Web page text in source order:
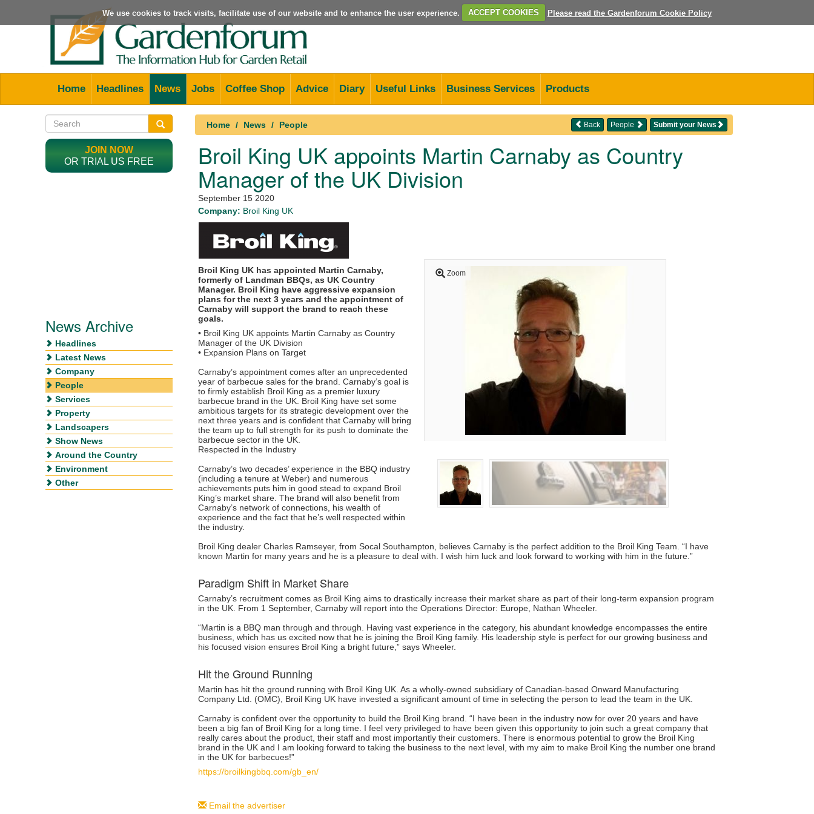
We use cookies to track visits, facilitate use of our website and to enhance the user experience. ACCEPT COOKIES Please read the Gardenforum Cookie Policy
Home Headlines News Jobs Coffee Shop Advice Diary Useful Links Business Services Products
Home News People Submit your News
People
Back
Broil King UK appoints Martin Carnaby as Country
Manager of the UK Division
September 15 2020
Company: Broil King UK
Zoom
Broil King UK has appointed Martin Carnaby,
formerly of Landman BBQs, as UK Country
Manager. Broil King have aggressive expansion
plans for the next 3 years and the appointment of
Carnaby will support the brand to reach these
goals.
• Broil King UK appoints Martin Carnaby as Country
Manager of the UK Division
• Expansion Plans on Target
Carnaby’s appointment comes after an unprecedented
year of barbecue sales for the brand. Carnaby’s goal is
to firmly establish Broil King as a premier luxury
barbecue brand in the UK. Broil King have set some
ambitious targets for its strategic development over the
next three years and is confident that Carnaby will bring
the team up to full strength for its push to dominate the
barbecue sector in the UK.
Respected in the Industry
Carnaby’s two decades’ experience in the BBQ industry
(including a tenure at Weber) and numerous
achievements puts him in good stead to expand Broil
King’s market share. The brand will also benefit from
Carnaby’s network of connections, his wealth of
experience and the fact that he’s well respected within
the industry.
Broil King dealer Charles Ramseyer, from Socal Southampton, believes Carnaby is the perfect addition to the Broil King Team. “I have
known Martin for many years and he is a pleasure to deal with. I wish him luck and look forward to working with him in the future.”
Paradigm Shift in Market Share
Carnaby’s recruitment comes as Broil King aims to drastically increase their market share as part of their long-term expansion program
in the UK. From 1 September, Carnaby will report into the Operations Director: Europe, Nathan Wheeler.
“Martin is a BBQ man through and through. Having vast experience in the category, his abundant knowledge encompasses the entire
business, which has us excited now that he is joining the Broil King family. His leadership style is perfect for our growing business and
his focused vision ensures Broil King a bright future,” says Wheeler.
Hit the Ground Running
Martin has hit the ground running with Broil King UK. As a wholly-owned subsidiary of Canadian-based Onward Manufacturing
Company Ltd. (OMC), Broil King UK have invested a significant amount of time in selecting the person to lead the team in the UK.
Carnaby is confident over the opportunity to build the Broil King brand. “I have been in the industry now for over 20 years and have
been a big fan of Broil King for a long time. I feel very privileged to have been given this opportunity to join such a great company that
really cares about the product, their staff and most importantly their customers. There is enormous potential to grow the Broil King
brand in the UK and I am looking forward to taking the business to the next level, with my aim to make Broil King the number one brand
in the UK for barbecues!”
https://broilkingbbq.com/gb_en/
Email the advertiser
JOIN NOW
OR TRIAL US FREE
News Archive
Headlines
Latest News
Company
People
Services
Property
Landscapers
Show News
Around the Country
Environment
Other